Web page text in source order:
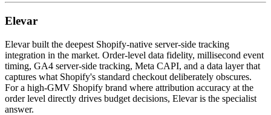
Elevar
Elevar built the deepest Shopify-native server-side tracking
integration in the market. Order-level data fidelity, millisecond event
timing, GA4 server-side tracking, Meta CAPI, and a data layer that
captures what Shopify's standard checkout deliberately obscures.
For a high-GMV Shopify brand where attribution accuracy at the
order level directly drives budget decisions, Elevar is the specialist
answer.